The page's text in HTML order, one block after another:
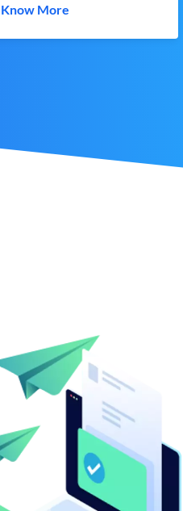
Know More